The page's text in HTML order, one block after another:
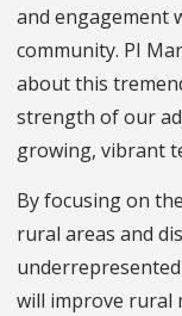
and engagement
community. PI
about this
strength of our
growing, vibrant
By focusing on
rural areas and
will improve rural